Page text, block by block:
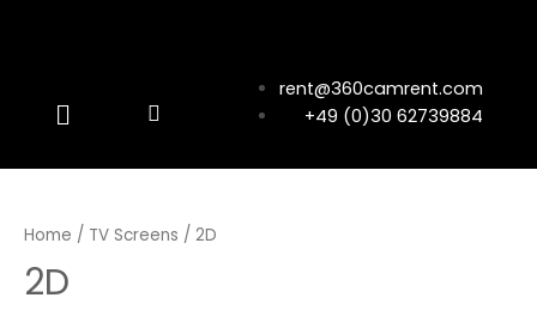
rent@360camrent.com
+49 (0)30 62739884
Home / TV Screens / 2D
2D